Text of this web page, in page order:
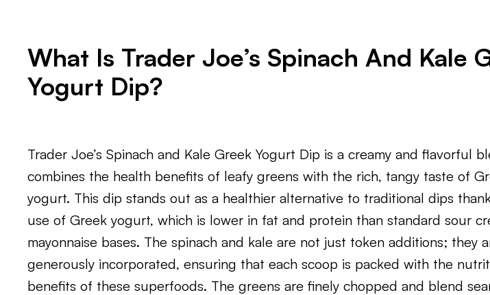
What Is Trader Joe’s Spinach And Kale
Yogurt Dip?
Trader Joe’s Spinach and Kale Greek Yogurt Dip is a creamy and flavorful
combines the health benefits of leafy greens with the rich, tangy taste of
yogurt. This dip stands out as a healthier alternative to traditional dips
use of Greek yogurt, which is lower in fat and protein than standard sour
mayonnaise bases. The spinach and kale are not just token additions; they
generously incorporated, ensuring that each scoop is packed with the
benefits of these superfoods. The greens are finely chopped and blend